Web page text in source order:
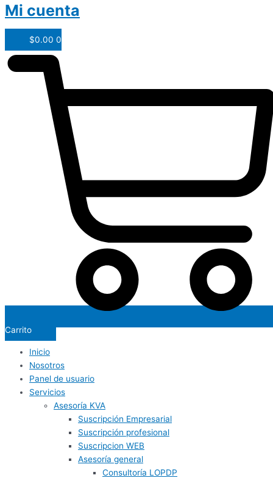
Mi cuenta
$0.00 0
Carrito
Inicio
Nosotros
Panel de usuario
Servicios
Asesoría KVA
Suscripción Empresarial
Suscripción profesional
Suscripcion WEB
Asesoría general
Consultoría LOPDP